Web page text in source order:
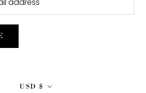
Currency
USD $